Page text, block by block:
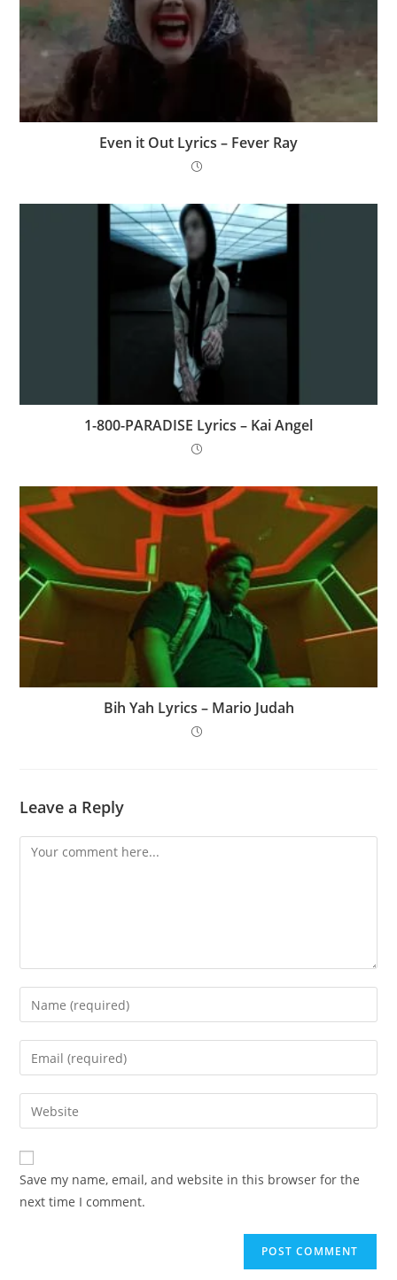
Even it Out Lyrics – Fever Ray
1-800-PARADISE Lyrics – Kai Angel
Bih Yah Lyrics – Mario Judah
Leave a Reply
Comment
Enter
your
name
comment
Enter
your
email
address
comment
Enter
your
website
URL
(optional)
Save my name, email, and website in this browser for the
next time I comment.